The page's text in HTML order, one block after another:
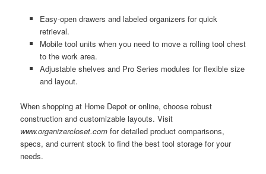
Easy-open drawers and labeled organizers for quick
retrieval.
Mobile tool units when you need to move a rolling tool chest
to the work area.
Adjustable shelves and Pro Series modules for flexible size
and layout.
When shopping at Home Depot or online, choose robust
construction and customizable layouts. Visit
www.organizercloset.com for detailed product comparisons,
specs, and current stock to find the best tool storage for your
needs.